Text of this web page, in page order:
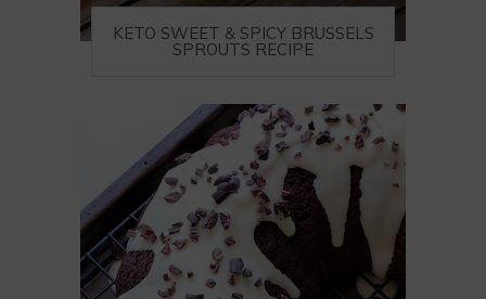
KETO SWEET & SPICY BRUSSELS
SPROUTS RECIPE